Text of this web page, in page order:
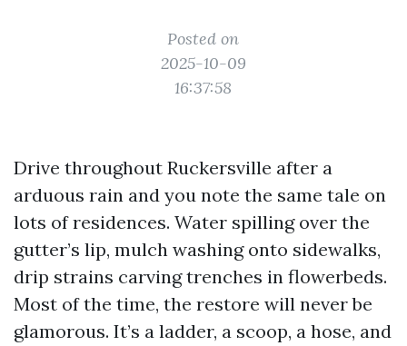
Posted on
2025-10-09
16:37:58
Drive throughout Ruckersville after a
arduous rain and you note the same tale on
lots of residences. Water spilling over the
gutter’s lip, mulch washing onto sidewalks,
drip strains carving trenches in flowerbeds.
Most of the time, the restore will never be
glamorous. It’s a ladder, a scoop, a hose, and